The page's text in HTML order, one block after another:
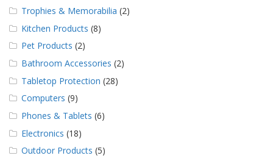
Trophies & Memorabilia (2)
Kitchen Products (8)
Pet Products (2)
Bathroom Accessories (2)
Tabletop Protection (28)
Computers (9)
Phones & Tablets (6)
Electronics (18)
Outdoor Products (5)